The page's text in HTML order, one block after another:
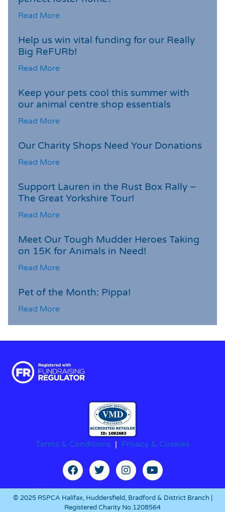
Read More
Help us win vital funding for our Really
Big ReFURb!
Read More
Keep your pets cool this summer with
our animal centre shop essentials
Read More
Our Charity Shops Need Your Donations
Read More
Support Lauren in the Rust Box Rally –
The Great Yorkshire Tour!
Read More
Meet Our Tough Mudder Heroes Taking
on 15K for Animals in Need!
Read More
Pet of the Month: Pippa!
Read More
Terms & Conditions | Privacy & Cookies
© 2025 RSPCA Halifax, Huddersfield, Bradford & District Branch |
Registered Charity No.1208564